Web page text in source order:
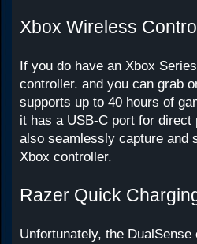
Xbox Wireless
If you do have an Xbox
controller. and you can grab
supports up to 40 hours of
it has a USB-C port for direct
also seamlessly capture and
Xbox controller.
Razer Quick
Unfortunately, the